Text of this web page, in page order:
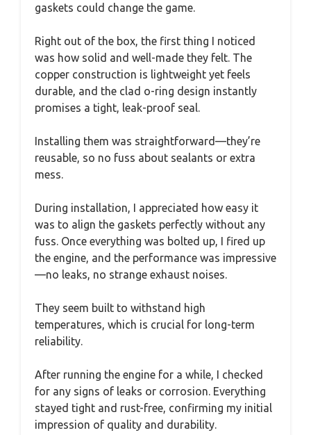
gaskets could change the game.
Right out of the box, the first thing I noticed
was how solid and well-made they felt. The
copper construction is lightweight yet feels
durable, and the clad o-ring design instantly
promises a tight, leak-proof seal.
Installing them was straightforward—they’re
reusable, so no fuss about sealants or extra
mess.
During installation, I appreciated how easy it
was to align the gaskets perfectly without any
fuss. Once everything was bolted up, I fired up
the engine, and the performance was impressive
—no leaks, no strange exhaust noises.
They seem built to withstand high
temperatures, which is crucial for long-term
reliability.
After running the engine for a while, I checked
for any signs of leaks or corrosion. Everything
stayed tight and rust-free, confirming my initial
impression of quality and durability.